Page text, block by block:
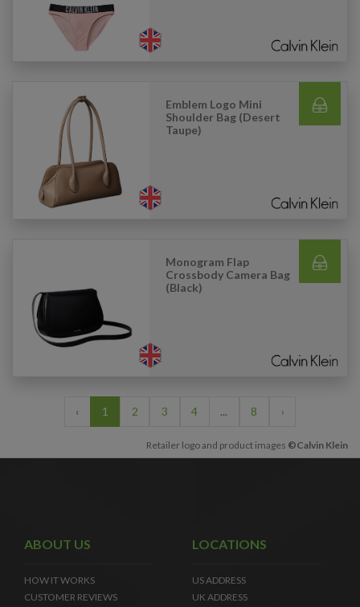
Emblem Logo Mini
Shoulder Bag (Desert
Taupe)
Monogram Flap
Crossbody Camera Bag
(Black)
‹ 1 2 3 4 ... 8 ›
Retailer logo and product images ©Calvin Klein
ABOUT US
HOW IT WORKS
CUSTOMER REVIEWS
LOCATIONS
US ADDRESS
UK ADDRESS